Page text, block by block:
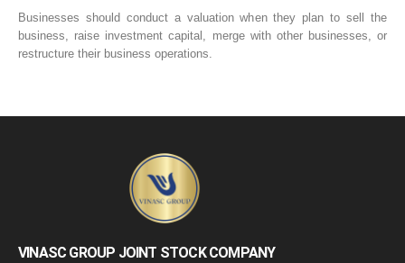
Businesses should conduct a valuation when they plan to sell the
business, raise investment capital, merge with other businesses, or
restructure their business operations.
VINASC GROUP JOINT STOCK COMPANY